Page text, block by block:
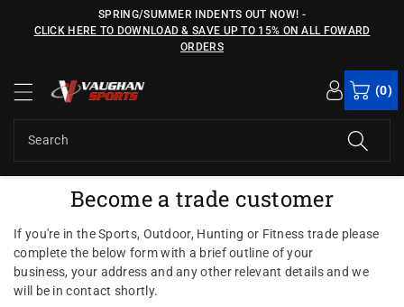
n
SPRING/SUMMER INDENTS OUT NOW! -
CLICK HERE TO DOWNLOAD & SAVE UP TO 15% ON ALL FOWARD
ORDERS
Search
(0)
Become a trade customer
If you're in the Sports, Outdoor, Hunting or Fitness trade please
complete the below form with a brief outline of your
business, your address and any other relevant details and we
will be in contact shortly.